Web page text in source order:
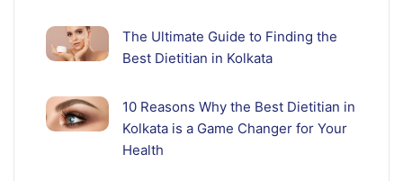
The Ultimate Guide to Finding the
Best Dietitian in Kolkata
10 Reasons Why the Best Dietitian in
Kolkata is a Game Changer for Your
Health